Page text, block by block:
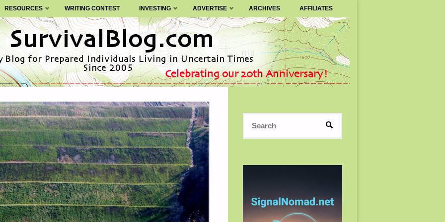
RESOURCES WRITING CONTEST INVESTING ADVERTISE ARCHIVES AFFILIATES
SEARCH